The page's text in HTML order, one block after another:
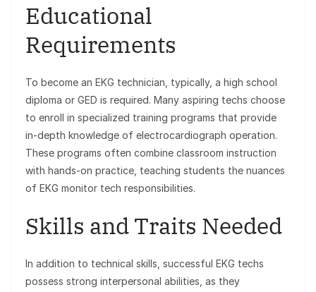
Educational
Requirements
To become an EKG technician, typically, a high school
diploma or GED is required. Many aspiring techs choose
to enroll in specialized training programs that provide
in-depth knowledge of electrocardiograph operation.
These programs often combine classroom instruction
with hands-on practice, teaching students the nuances
of EKG monitor tech responsibilities.
Skills and Traits Needed
In addition to technical skills, successful EKG techs
possess strong interpersonal abilities, as they